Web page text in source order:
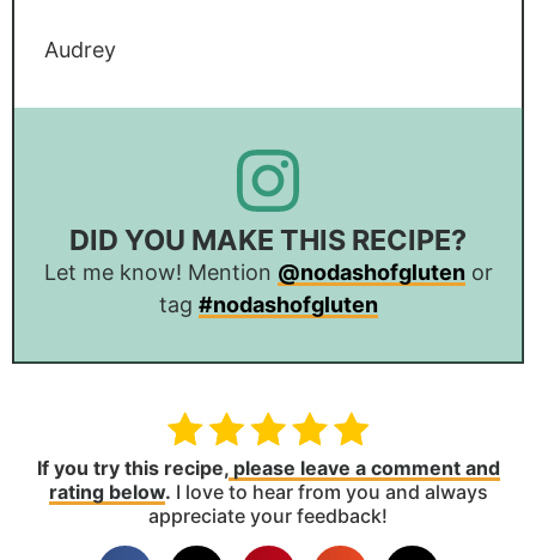
Audrey
DID YOU MAKE THIS RECIPE?
Let me know! Mention @nodashofglutenor
tag #nodashofgluten
If you try this recipe,please leave a comment and
rating below. I love to hear from you and always
appreciate your feedback!